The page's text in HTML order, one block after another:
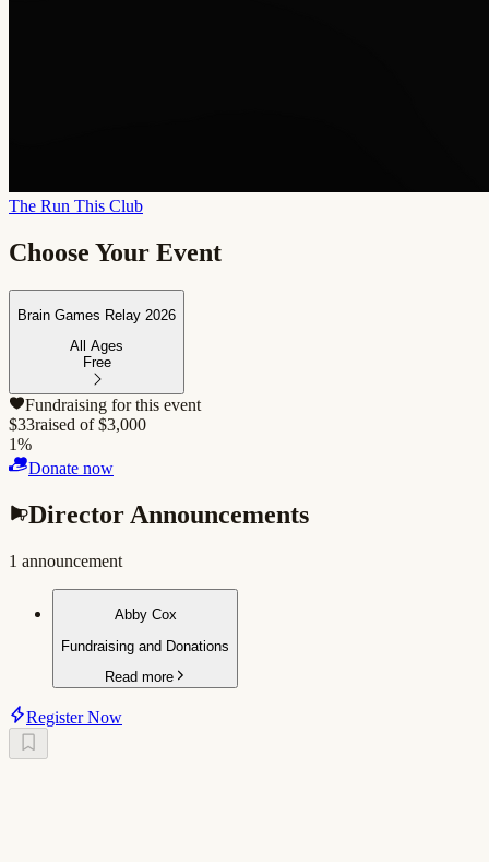
The Run This Club
Choose Your Event
Brain Games Relay 2026
All Ages
Free
Fundraising for this event
$33raised of $3,000
1%
Donate now
Director Announcements
1 announcement
Abby Cox
Fundraising and Donations
Read more
Register Now